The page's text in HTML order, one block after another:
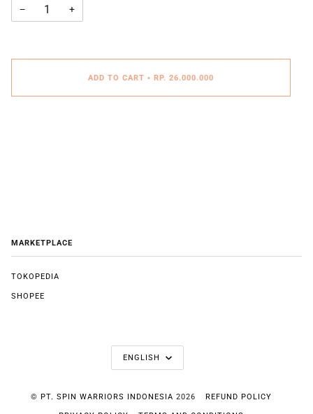
− +
ADD TO CART • RP. 26.000.000
MARKETPLACE
TOKOPEDIA
SHOPEE
LANGUAGE
ENGLISH
© PT. SPIN WARRIORS INDONESIA 2026 REFUND POLICY